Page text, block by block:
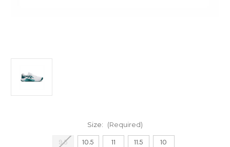
Size: (Required)
9.5 10.5 11 11.5 10